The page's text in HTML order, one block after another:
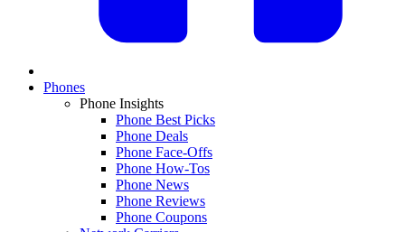
Phones
Phone Insights
Phone Best Picks
Phone Deals
Phone Face-Offs
Phone How-Tos
Phone News
Phone Reviews
Phone Coupons